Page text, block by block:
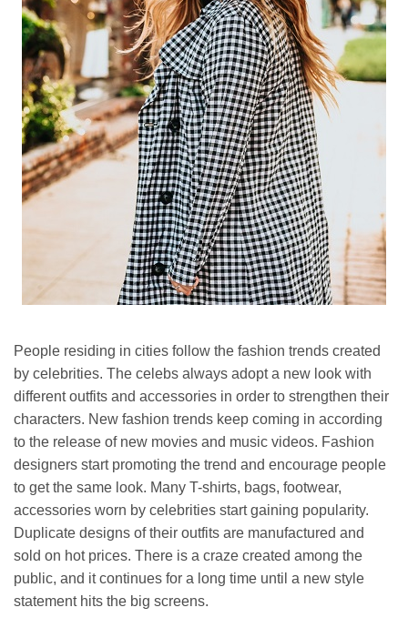
People residing in cities follow the fashion trends created
by celebrities. The celebs always adopt a new look with
different outfits and accessories in order to strengthen their
characters. New fashion trends keep coming in according
to the release of new movies and music videos. Fashion
designers start promoting the trend and encourage people
to get the same look. Many T-shirts, bags, footwear,
accessories worn by celebrities start gaining popularity.
Duplicate designs of their outfits are manufactured and
sold on hot prices. There is a craze created among the
public, and it continues for a long time until a new style
statement hits the big screens.